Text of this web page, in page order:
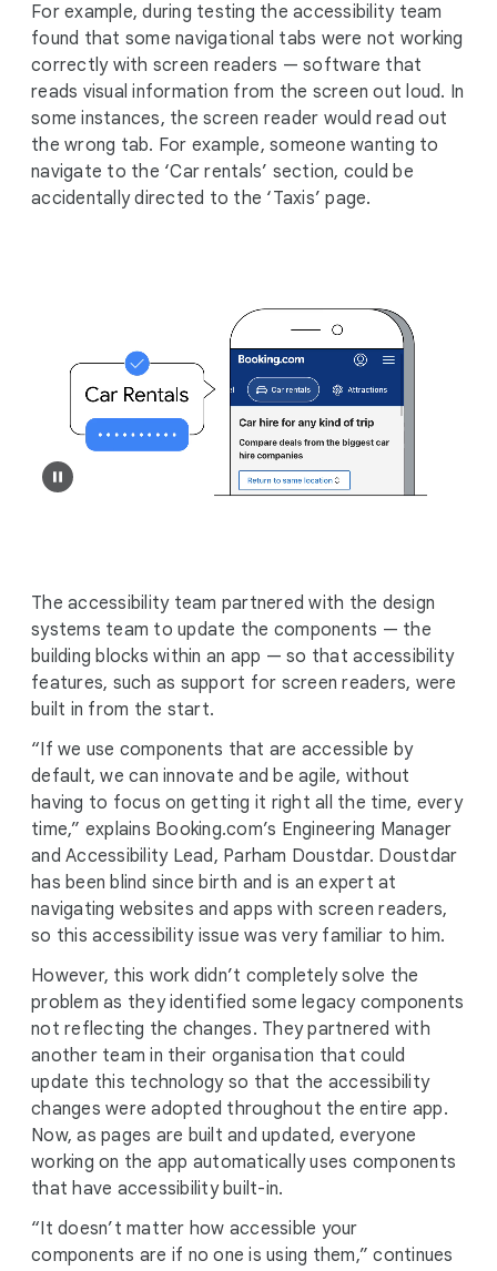
For example, during testing the accessibility team
found that some navigational tabs were not working
correctly with screen readers — software that
reads visual information from the screen out loud. In
some instances, the screen reader would read out
the wrong tab. For example, someone wanting to
navigate to the ‘Car rentals’ section, could be
accidentally directed to the ‘Taxis’ page.
The accessibility team partnered with the design
systems team to update the components — the
building blocks within an app — so that accessibility
features, such as support for screen readers, were
built in from the start.
“If we use components that are accessible by
default, we can innovate and be agile, without
having to focus on getting it right all the time, every
time,” explains Booking.com’s Engineering Manager
and Accessibility Lead, Parham Doustdar. Doustdar
has been blind since birth and is an expert at
navigating websites and apps with screen readers,
so this accessibility issue was very familiar to him.
However, this work didn’t completely solve the
problem as they identified some legacy components
not reflecting the changes. They partnered with
another team in their organisation that could
update this technology so that the accessibility
changes were adopted throughout the entire app.
Now, as pages are built and updated, everyone
working on the app automatically uses components
that have accessibility built-in.
“It doesn’t matter how accessible your
components are if no one is using them,” continues